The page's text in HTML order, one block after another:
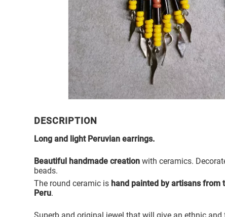
DESCRIPTION
Long and light Peruvian earrings.
Beautiful handmade creation with ceramics.
beads.
The round ceramic is hand painted by artisans from
Peru.